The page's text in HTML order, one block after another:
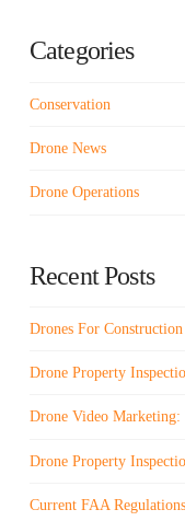
Categories
Conservation
Drone News
Drone Operations
Recent Posts
Drones For
Drone Property
Drone Video
Drone Property
Current FAA